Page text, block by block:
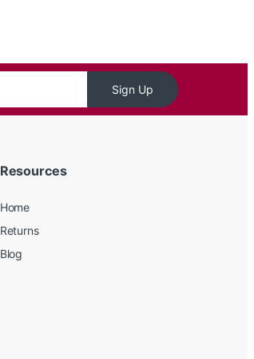
Sign Up
Resources
Home
Returns
Blog